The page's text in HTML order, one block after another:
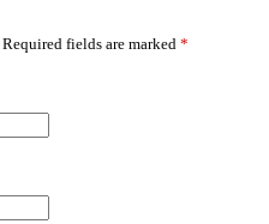
Required fields are marked *